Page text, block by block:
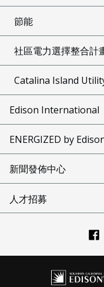
節能
社區電力選擇整合計
Catalina Island
Edison International
ENERGIZED by
新聞發佈中心
人才招募